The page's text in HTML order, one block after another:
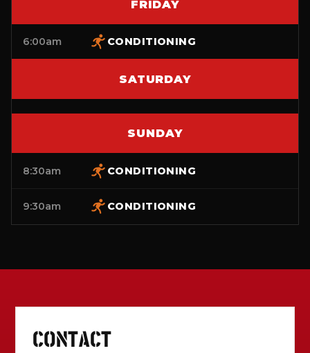
FRIDAY
6:00am CONDITIONING
SATURDAY
SUNDAY
8:30am CONDITIONING
9:30am CONDITIONING
CONTACT